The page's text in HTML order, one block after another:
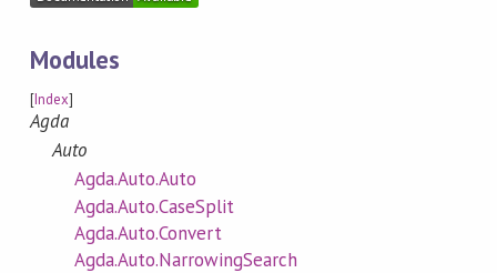
Modules
[Index]
Agda
Auto
Agda.Auto.Auto
Agda.Auto.CaseSplit
Agda.Auto.Convert
Agda.Auto.NarrowingSearch